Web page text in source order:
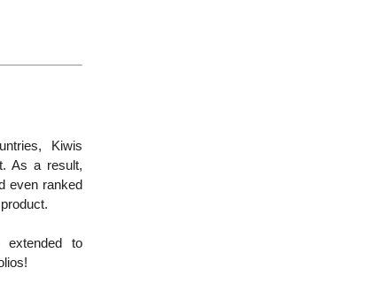
Kiwis
As a result,
even ranked
extended to